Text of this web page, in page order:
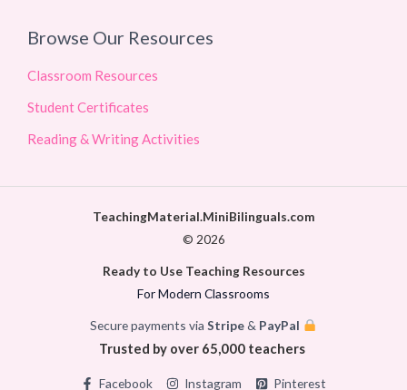
Browse Our Resources
Classroom Resources
Student Certificates
Reading & Writing Activities
TeachingMaterial.MiniBilinguals.com
© 2026
Ready to Use Teaching Resources
For Modern Classrooms
Secure payments viaStripe& PayPal
Trusted by over 65,000 teachers
Facebook Instagram Pinterest